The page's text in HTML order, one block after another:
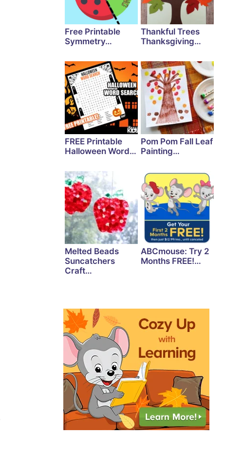
Free Printable
Symmetry…
Thankful Trees
Thanksgiving…
FREE Printable
Halloween Word…
Pom Pom Fall Leaf
Painting…
Melted Beads
Suncatchers
Craft…
ABCmouse: Try 2
Months FREE!…